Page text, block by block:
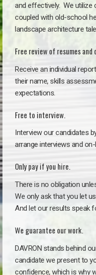
and effectively. We utilize
coupled with old-school
landscape architecture
Free review of resumes and
Receive an individual
their name, skills
expectations.
Free to interview.
Interview our candidates
arrange interviews and
Only pay if you hire.
There is no obligation
We only ask that you let
And let our results speak
We guarantee our work.
DAVRON stands behind
candidate we present to
confidence, which is why